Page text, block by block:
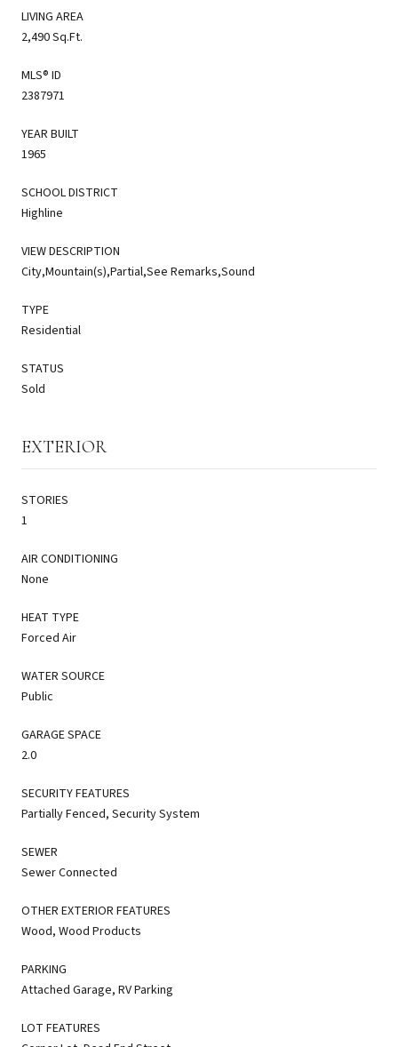
LIVING AREA
2,490 Sq.Ft.
MLS® ID
2387971
YEAR BUILT
1965
SCHOOL DISTRICT
Highline
VIEW DESCRIPTION
City,Mountain(s),Partial,See Remarks,Sound
TYPE
Residential
STATUS
Sold
EXTERIOR
STORIES
1
AIR CONDITIONING
None
HEAT TYPE
Forced Air
WATER SOURCE
Public
GARAGE SPACE
2.0
SECURITY FEATURES
Partially Fenced, Security System
SEWER
Sewer Connected
OTHER EXTERIOR FEATURES
Wood, Wood Products
PARKING
Attached Garage, RV Parking
LOT FEATURES